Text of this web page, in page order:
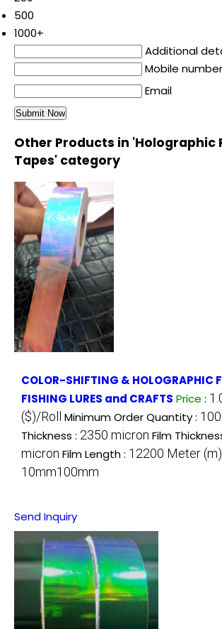
500
1000+
Additional
Mobile number
Email
Other Products in 'Holographic
Tapes' category
COLOR-SHIFTING & HOLOGRAPHIC
FISHING LURES and CRAFTS Price :
($)/Roll
Minimum Order Quantity : 100
Thickness : 2350 micron Film
micron Film Length : 12200 Meter (m)
10mm100mm
Send Inquiry